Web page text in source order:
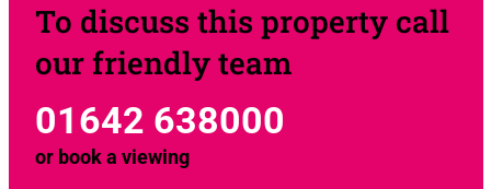
To discuss this property call
our friendly team
01642 638000
or book a viewing